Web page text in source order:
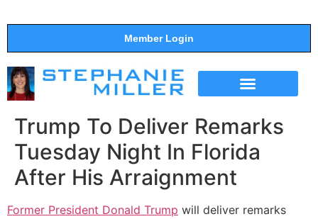
Member Login
Trump To Deliver Remarks
Tuesday Night In Florida
After His Arraignment
Former President Donald Trump will deliver remarks